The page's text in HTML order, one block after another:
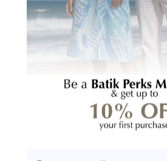
Write a review
Ask a question